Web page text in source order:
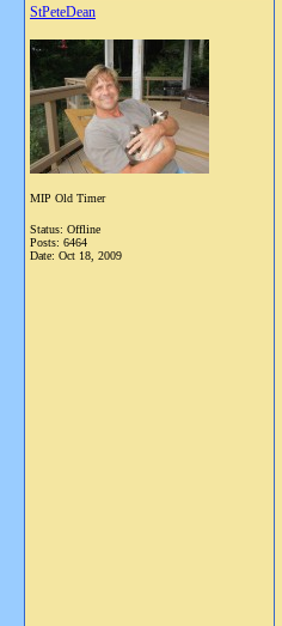
StPeteDean
MIP Old Timer
Status: Offline
Posts: 6464
Date: Oct 18, 2009